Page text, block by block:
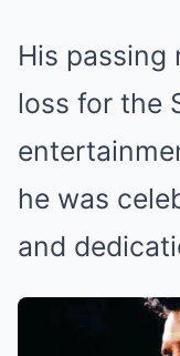
His passing
loss for the
he was
and